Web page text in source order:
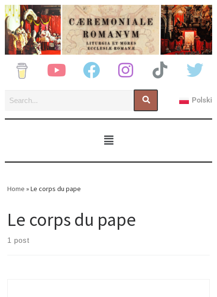
Polski
Home »Le corps du pape
Le corps du pape
1 post